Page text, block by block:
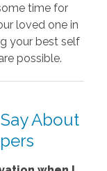
time for
loved one in
your best self
possible.
About